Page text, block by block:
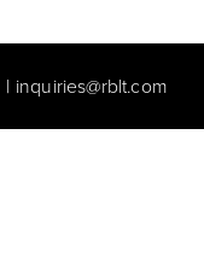
| inquiries@rblt.com